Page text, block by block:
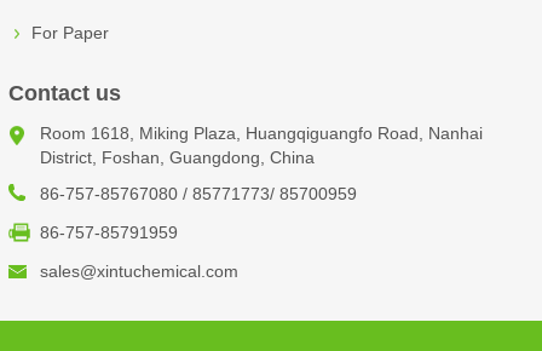
For Paper
Contact us
Room 1618, Miking Plaza, Huangqiguangfo Road, Nanhai
District, Foshan, Guangdong, China
86-757-85767080 / 85771773/ 85700959
86-757-85791959
sales@xintuchemical.com